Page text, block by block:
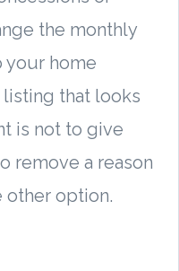
the monthly
your home
that looks
is not to give
remove a reason
other option.